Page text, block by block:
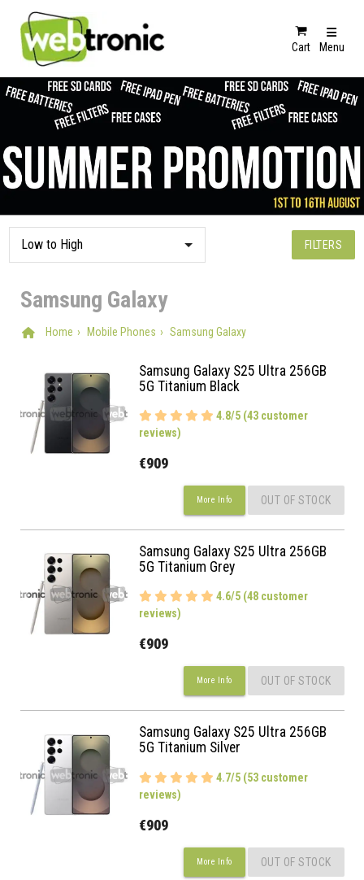
Cart Menu
FILTERS
Samsung Galaxy
Home Mobile Phones Samsung Galaxy
Samsung Galaxy S25 Ultra 256GB
5G Titanium Black
4.8/5 (43 customer
reviews)
€909
More Info OUT OF STOCK
Samsung Galaxy S25 Ultra 256GB
5G Titanium Grey
4.6/5 (48 customer
reviews)
€909
More Info OUT OF STOCK
Samsung Galaxy S25 Ultra 256GB
5G Titanium Silver
4.7/5 (53 customer
reviews)
€909
More Info OUT OF STOCK